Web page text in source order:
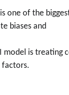
one of the
biases and
model is treating
factors.